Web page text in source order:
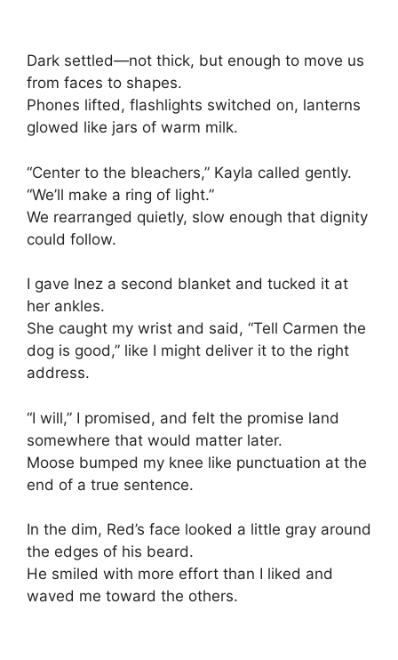
Dark settled—not thick, but enough to move us
from faces to shapes.
Phones lifted, flashlights switched on, lanterns
glowed like jars of warm milk.
“Center to the bleachers,” Kayla called gently.
“We’ll make a ring of light.”
We rearranged quietly, slow enough that dignity
could follow.
I gave Inez a second blanket and tucked it at
her ankles.
She caught my wrist and said, “Tell Carmen the
dog is good,” like I might deliver it to the right
address.
“I will,” I promised, and felt the promise land
somewhere that would matter later.
Moose bumped my knee like punctuation at the
end of a true sentence.
In the dim, Red’s face looked a little gray around
the edges of his beard.
He smiled with more effort than I liked and
waved me toward the others.